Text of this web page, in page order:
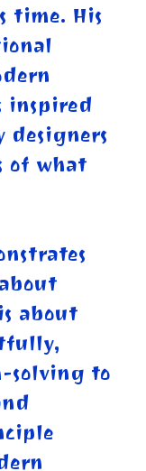
time. His
inspired
designers
of what
about
solving to